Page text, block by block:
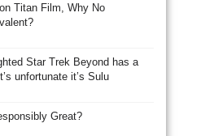
Titan Film, Why No
Star Trek Beyond has a
unfortunate it’s Sulu
Great?